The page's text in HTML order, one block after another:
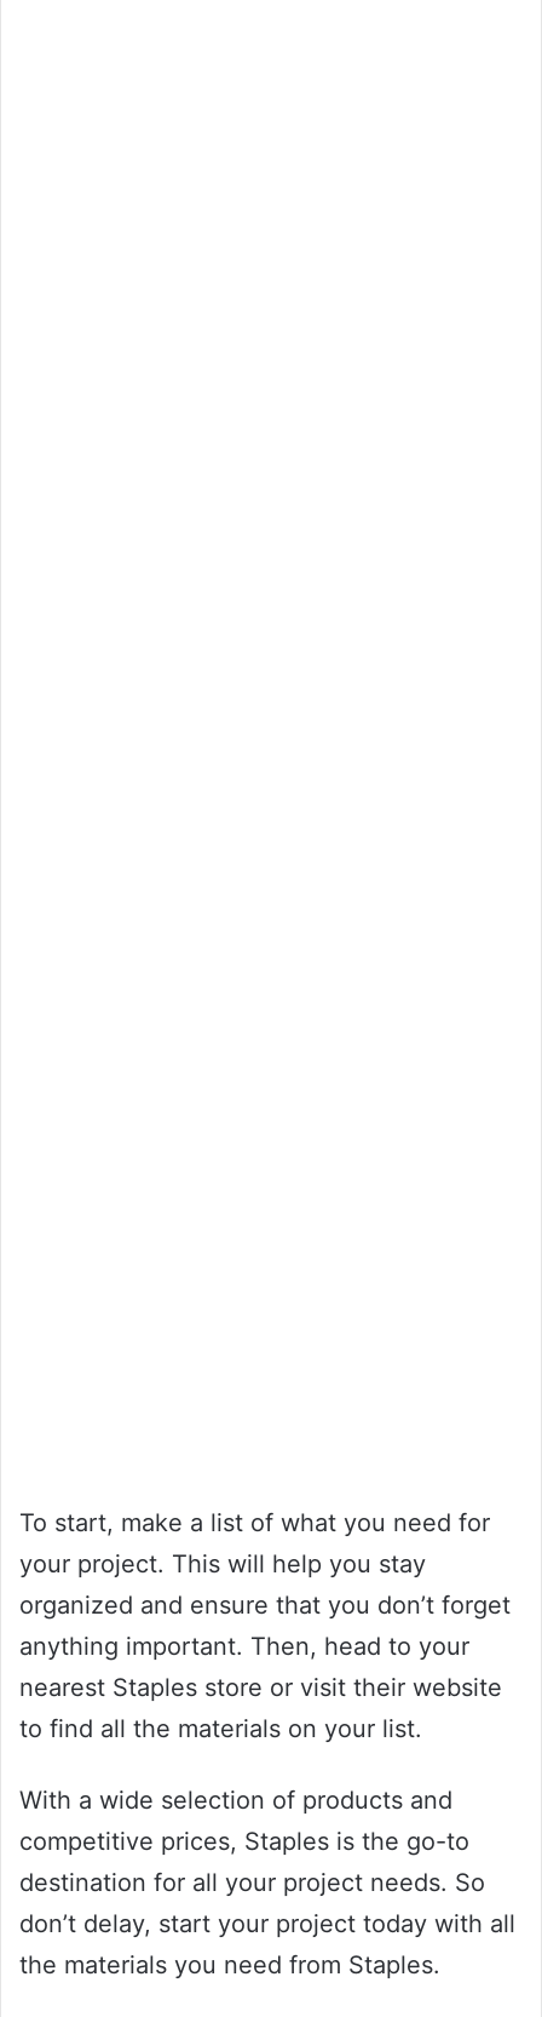
To start, make a list of what you need for
your project. This will help you stay
organized and ensure that you don’t forget
anything important. Then, head to your
nearest Staples store or visit their website
to find all the materials on your list.
With a wide selection of products and
competitive prices, Staples is the go-to
destination for all your project needs. So
don’t delay, start your project today with all
the materials you need from Staples.